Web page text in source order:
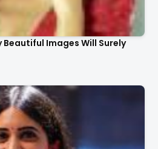
Images Will Surely